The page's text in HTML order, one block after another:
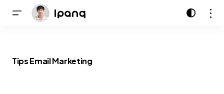
Tips Email Marketing